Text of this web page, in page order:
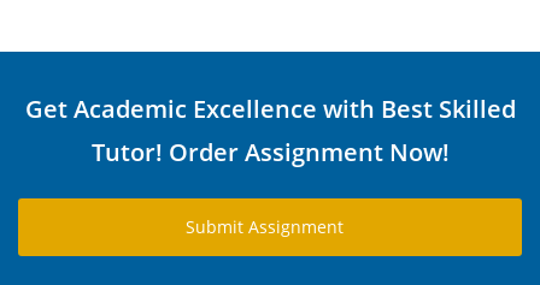
Get Academic Excellence with Best Skilled
Tutor! Order Assignment Now!
Submit Assignment